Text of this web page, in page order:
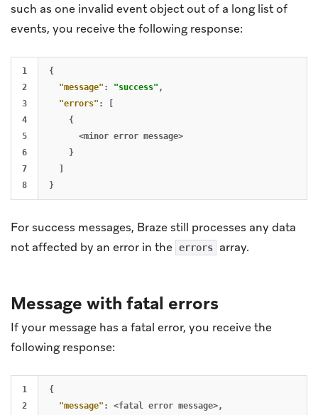
such as one invalid event object out of a long list of
events, you receive the following response:
1
2
3
4
5
6
7
{
"message" : "success" ,
"errors" :
[
{
<minor error message>
}
]
}
For success messages, Braze still processes any data
not affected by an error in the errors array.
Message with fatal errors
If your message has a fatal error, you receive the
following response:
1
2
{
"message" : <fatal error message>,